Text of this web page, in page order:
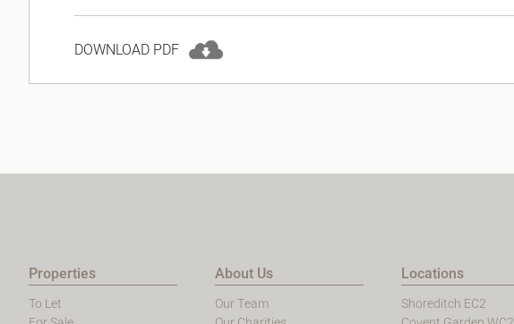
DOWNLOAD PDF
Properties
To Let
About Us
Our Team
Locations
Shoreditch EC2